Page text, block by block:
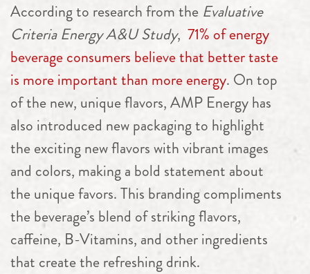
According to research from the Evaluative
Criteria Energy A&U Study, 71% of energy
beverage consumers believe that better taste
is more important than more energy. On top
of the new, unique flavors, AMP Energy has
also introduced new packaging to highlight
the exciting new flavors with vibrant images
and colors, making a bold statement about
the unique favors. This branding compliments
the beverage’s blend of striking flavors,
caffeine, B-Vitamins, and other ingredients
that create the refreshing drink.